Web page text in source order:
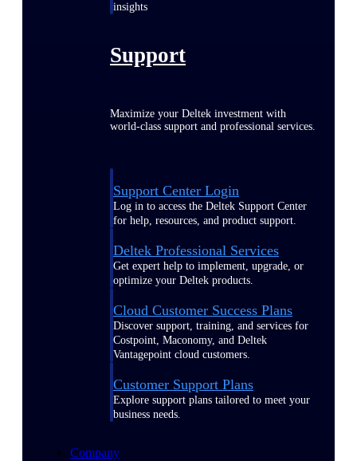
insights
Support
Maximize your Deltek investment with
world-class support and professional services.
Support Center Login
Log in to access the Deltek Support Center
for help, resources, and product support.
Deltek Professional Services
Get expert help to implement, upgrade, or
optimize your Deltek products.
Cloud Customer Success Plans
Discover support, training, and services for
Costpoint, Maconomy, and Deltek
Vantagepoint cloud customers.
Customer Support Plans
Explore support plans tailored to meet your
business needs.
Company